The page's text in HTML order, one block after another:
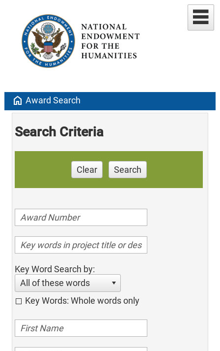
home Award Search
Search Criteria
Clear Search
Key Word Search by:
All of these words
Key Words: Whole words only